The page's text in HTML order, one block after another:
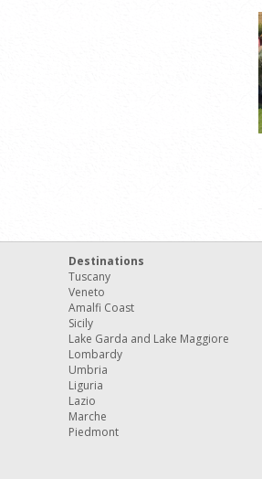
Destinations
Tuscany
Veneto
Amalfi Coast
Sicily
Lake Garda and Lake Maggiore
Lombardy
Umbria
Liguria
Lazio
Marche
Piedmont